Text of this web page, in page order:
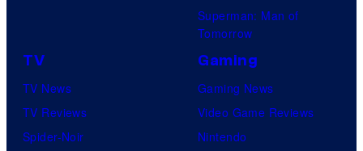
Superman: Man of
Tomorrow
TV
TV News
TV Reviews
Spider-Noir
Gaming
Gaming News
Video Game Reviews
Nintendo